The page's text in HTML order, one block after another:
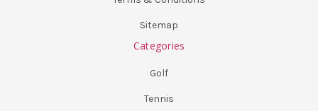
Sitemap
Categories
Golf
Tennis